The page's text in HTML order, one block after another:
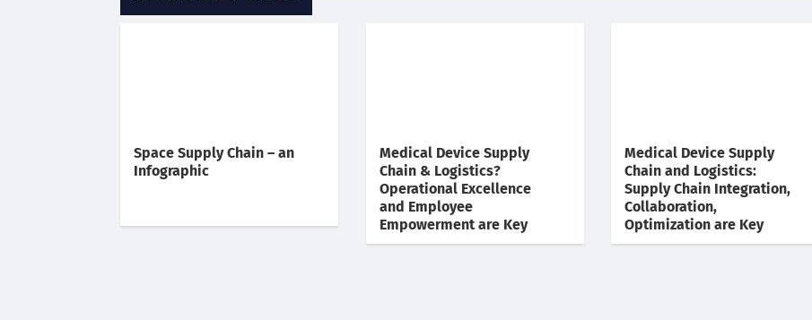
Space Supply Chain – an
Infographic
Medical Device Supply
Chain & Logistics?
Operational Excellence
and Employee
Empowerment are Key
Medical Device Supply
Chain and Logistics:
Supply Chain Integration,
Collaboration,
Optimization are Key